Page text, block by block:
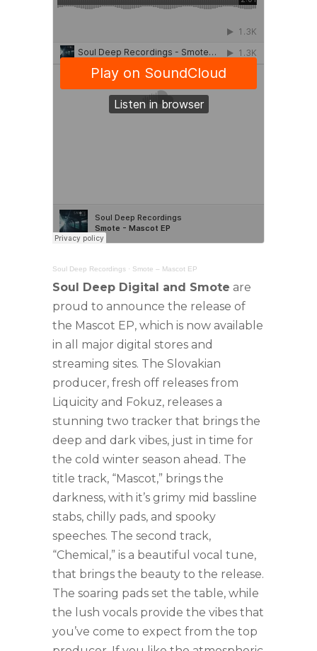
Soul Deep Recordings · Smote – Mascot EP
Soul Deep Digital and Smote are
proud to announce the release of
the Mascot EP, which is now available
in all major digital stores and
streaming sites. The Slovakian
producer, fresh off releases from
Liquicity and Fokuz, releases a
stunning two tracker that brings the
deep and dark vibes, just in time for
the cold winter season ahead. The
title track, “Mascot,” brings the
darkness, with it’s grimy mid bassline
stabs, chilly pads, and spooky
speeches. The second track,
“Chemical,” is a beautiful vocal tune,
that brings the beauty to the release.
The soaring pads set the table, while
the lush vocals provide the vibes that
you’ve come to expect from the top